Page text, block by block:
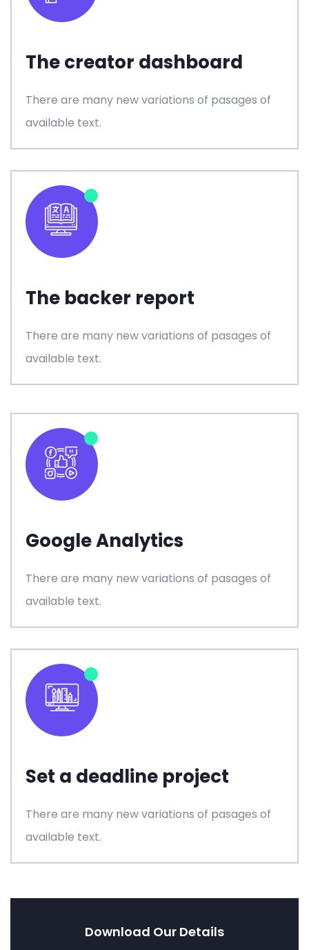
The creator dashboard
There are many new variations of pasages of
available text.
The backer report
There are many new variations of pasages of
available text.
Google Analytics
There are many new variations of pasages of
available text.
Set a deadline project
There are many new variations of pasages of
available text.
Download Our Details